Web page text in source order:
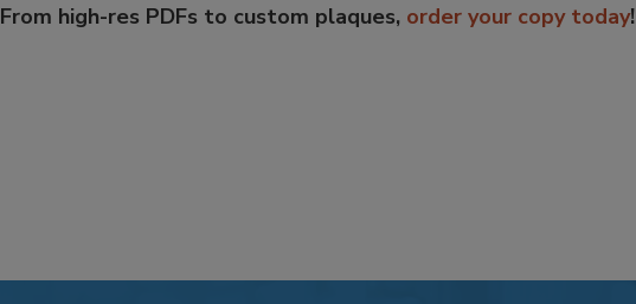
From high-res PDFs to custom plaques, order your copy today!